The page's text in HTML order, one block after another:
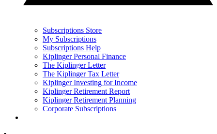
Subscriptions Store
My Subscriptions
Subscriptions Help
Kiplinger Personal Finance
The Kiplinger Letter
The Kiplinger Tax Letter
Kiplinger Investing for Income
Kiplinger Retirement Report
Kiplinger Retirement Planning
Corporate Subscriptions